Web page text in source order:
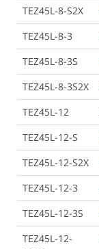
TEZ45L-8-S2X
TEZ45L-8-3
TEZ45L-8-3S
TEZ45L-8-3S2X
TEZ45L-12
TEZ45L-12-S
TEZ45L-12-S2X
TEZ45L-12-3
TEZ45L-12-3S
TEZ45L-12-